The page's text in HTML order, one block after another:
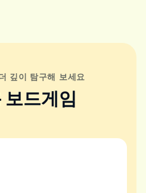
깊이 탐구해 보세요
보드게임